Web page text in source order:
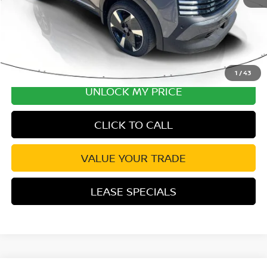
1 /43
UNLOCK MY PRICE
CLICK TO CALL
VALUE YOUR TRADE
LEASE SPECIALS